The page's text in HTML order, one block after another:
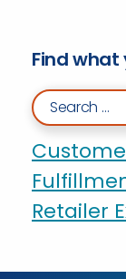
Find what
Search for:
Retailer